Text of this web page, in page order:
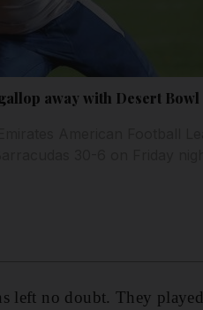
away with Desert
left no doubt. They